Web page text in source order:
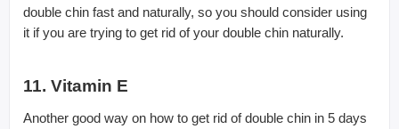
double chin fast and naturally, so you should consider using
it if you are trying to get rid of your double chin naturally.
11. Vitamin E
Another good way on how to get rid of double chin in 5 days